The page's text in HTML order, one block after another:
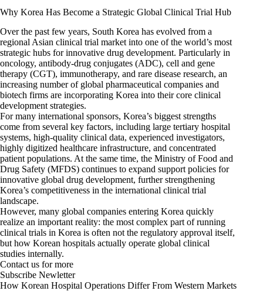
Why Korea Has Become a Strategic Global Clinical Trial Hub
Over the past few years, South Korea has evolved from a
regional Asian clinical trial market into one of the world’s most
strategic hubs for innovative drug development. Particularly in
oncology, antibody-drug conjugates (ADC), cell and gene
therapy (CGT), immunotherapy, and rare disease research, an
increasing number of global pharmaceutical companies and
biotech firms are incorporating Korea into their core clinical
development strategies.
For many international sponsors, Korea’s biggest strengths
come from several key factors, including large tertiary hospital
systems, high-quality clinical data, experienced investigators,
highly digitized healthcare infrastructure, and concentrated
patient populations. At the same time, the Ministry of Food and
Drug Safety (MFDS) continues to expand support policies for
innovative global drug development, further strengthening
Korea’s competitiveness in the international clinical trial
landscape.
However, many global companies entering Korea quickly
realize an important reality: the most complex part of running
clinical trials in Korea is often not the regulatory approval itself,
but how Korean hospitals actually operate global clinical
studies internally.
Contact us for more
Subscribe Newletter
How Korean Hospital Operations Differ From Western Markets